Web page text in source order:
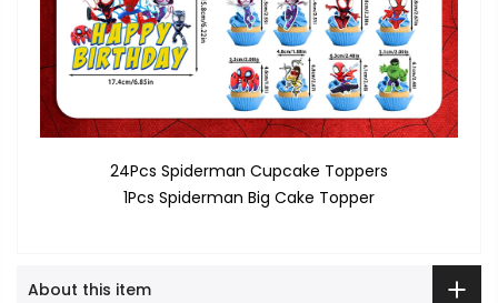
24Pcs Spiderman Cupcake Toppers
1Pcs Spiderman Big Cake Topper
About this item